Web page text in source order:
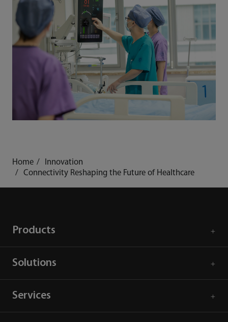
Home
Innovation
Connectivity Reshaping the Future of Healthcare
Products
Solutions
Services